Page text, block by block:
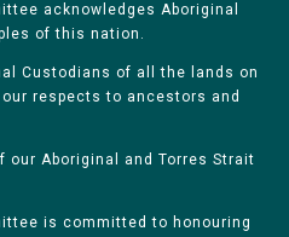
acknowledges Aboriginal
of this nation.
Custodians of all the lands on
respects to ancestors and
our Aboriginal and Torres Strait
is committed to honouring